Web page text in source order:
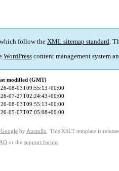
follow the XML sitemap standard.
WordPress content management system
modified (GMT)
08-03T09:55:13+00:00
07-27T02:24:43+00:00
08-03T09:55:13+00:00
05-07T07:05:08+00:00
by Auctollo . This XSLT template is
or the support forum